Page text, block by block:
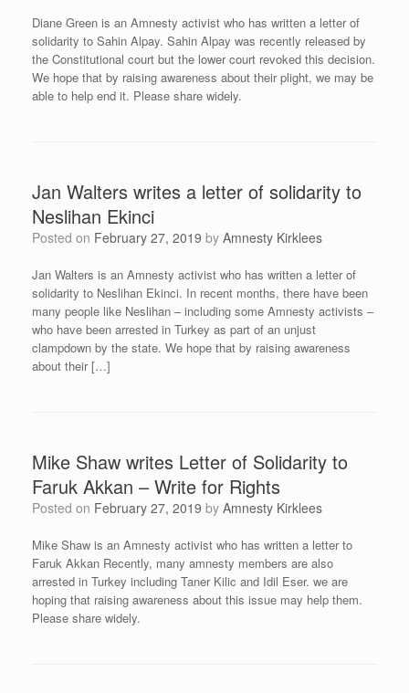
Diane Green is an Amnesty activist who has written a letter of
solidarity to Sahin Alpay. Sahin Alpay was recently released by
the Constitutional court but the lower court revoked this decision.
We hope that by raising awareness about their plight, we may be
able to help end it. Please share widely.
Jan Walters writes a letter of solidarity to
Neslihan Ekinci
Posted on February 27, 2019 by Amnesty Kirklees
Jan Walters is an Amnesty activist who has written a letter of
solidarity to Neslihan Ekinci. In recent months, there have been
many people like Neslihan – including some Amnesty activists –
who have been arrested in Turkey as part of an unjust
clampdown by the state. We hope that by raising awareness
about their […]
Mike Shaw writes Letter of Solidarity to
Faruk Akkan – Write for Rights
Posted on February 27, 2019 by Amnesty Kirklees
Mike Shaw is an Amnesty activist who has written a letter to
Faruk Akkan Recently, many amnesty members are also
arrested in Turkey including Taner Kilic and Idil Eser. we are
hoping that raising awareness about this issue may help them.
Please share widely.